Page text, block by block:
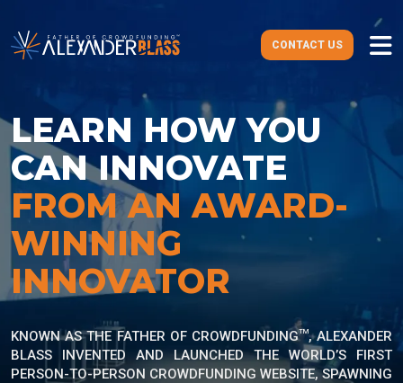
CONTACT US
LEARN HOWYOU
CAN INNOVATE
FROM AN AWARD-
WINNING
INNOVATOR
KNOWN AS THE FATHER OF CROWDFUNDINGTM, ALEXANDER
BLASS INVENTED AND LAUNCHED THE WORLD’S FIRST
PERSON-TO-PERSON CROWDFUNDING WEBSITE, SPAWNING